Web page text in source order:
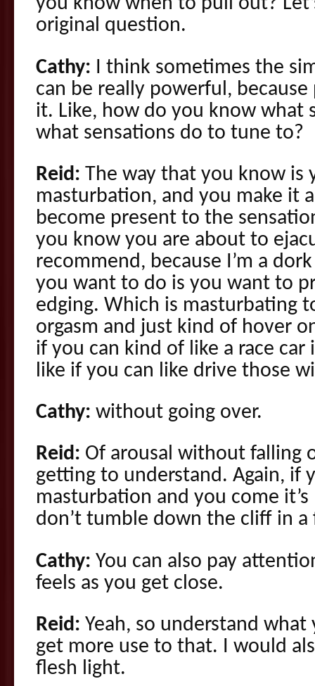
original question.
Cathy:
I think sometimes the
can be really powerful,
it. Like, how do you know what
what sensations do to tune to?
Reid: The way that you know is
masturbation, and you make it
become present to the
you know you are about to
recommend, because I’m a
you want to do is you want to
edging. Which is masturbating
orgasm and just kind of hover
if you can kind of like a race car
like if you can like drive those
Cathy: without going over.
Reid: Of arousal without falling
getting to understand. Again, if
masturbation and you come
don’t tumble down the cliff in a
Cathy: You can also pay
feels as you get close.
Reid: Yeah, so understand
get more use to that. I would
flesh light.